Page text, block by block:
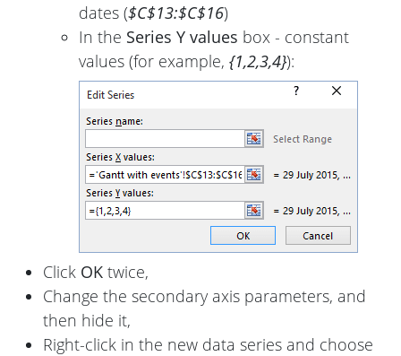
dates ($C$13:$C$16)
In the Series Y values box - constant
values (for example, {1,2,3,4}):
Click OK twice,
Change the secondary axis parameters, and
then hide it,
Right-click in the new data series and choose